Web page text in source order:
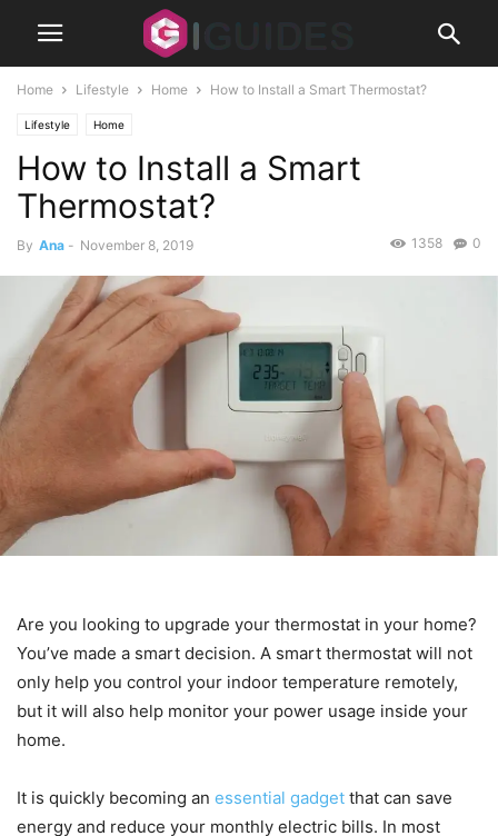
Home Lifestyle Home How to Install a Smart Thermostat?
Lifestyle Home
How to Install a Smart
Thermostat?
By Ana - November 8, 2019 0
1358
Are you looking to upgrade your thermostat in your home?
You’ve made a smart decision. A smart thermostat will not
only help you control your indoor temperature remotely,
but it will also help monitor your power usage inside your
home.
It is quickly becoming an essential gadget that can save
energy and reduce your monthly electric bills. In most